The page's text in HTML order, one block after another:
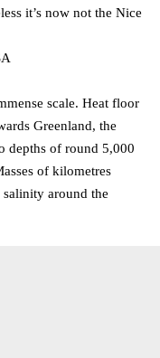
it’s now not the Nice
scale. Heat floor
Greenland, the
depths of round 5,000
of kilometres
around the